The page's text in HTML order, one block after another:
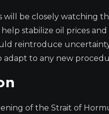
will be closely watching
stabilize oil prices and
reintroduce
adapt to any new
of the Strait of